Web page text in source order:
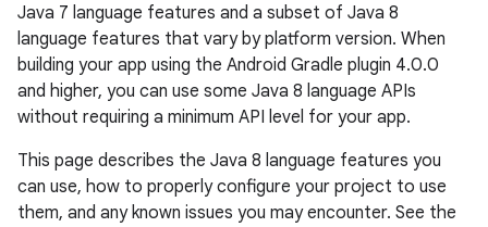
Java 7 language features and a subset of Java 8
language features that vary by platform version. When
building your app using the Android Gradle plugin 4.0.0
and higher, you can use some Java 8 language APIs
without requiring a minimum API level for your app.
This page describes the Java 8 language features you
can use, how to properly configure your project to use
them, and any known issues you may encounter. See the